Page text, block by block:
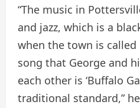
“The music in
and jazz, which is a
when the town is called
song that George and
each other is ‘Buffalo
traditional standard,”